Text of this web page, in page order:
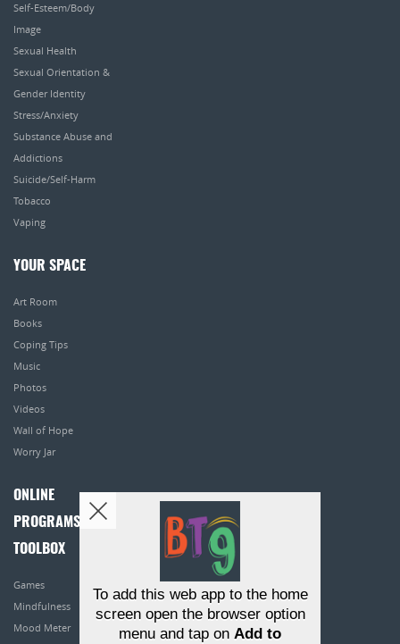
Self-Esteem/Body
Image
Sexual Health
Sexual Orientation &
Gender Identity
Stress/Anxiety
Substance Abuse and
Addictions
Suicide/Self-Harm
Tobacco
Vaping
YOUR SPACE
Art Room
Books
Coping Tips
Music
Photos
Videos
Wall of Hope
Worry Jar
ONLINE
PROGRAMS
TOOLBOX
Games
Mindfulness
Mood Meter
To add this web app to the home
screen open the browser option
menu and tap on Add to